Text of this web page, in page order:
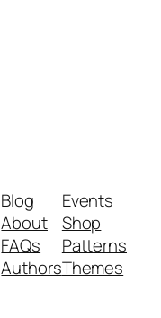
Blog
About
FAQs
Authors
Events
Shop
Patterns
Themes